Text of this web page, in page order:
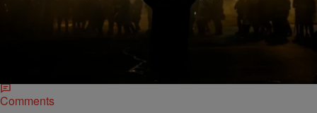
HEADLINES
#NetrootsNation: Black Lives Matter Protesters
Shut Down Campaign Speeches
Black Lives Matter founder Patriss Cullors lead a protest at Netroots
presidential hopefuls Martin O’Malley and…
Comments